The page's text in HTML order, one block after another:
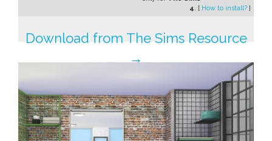
4. [ How to install? ]
Download from The Sims Resource
→